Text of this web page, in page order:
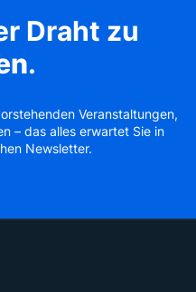
Draht zu
.
Veranstaltungen,
– das alles erwartet Sie in
Newsletter.